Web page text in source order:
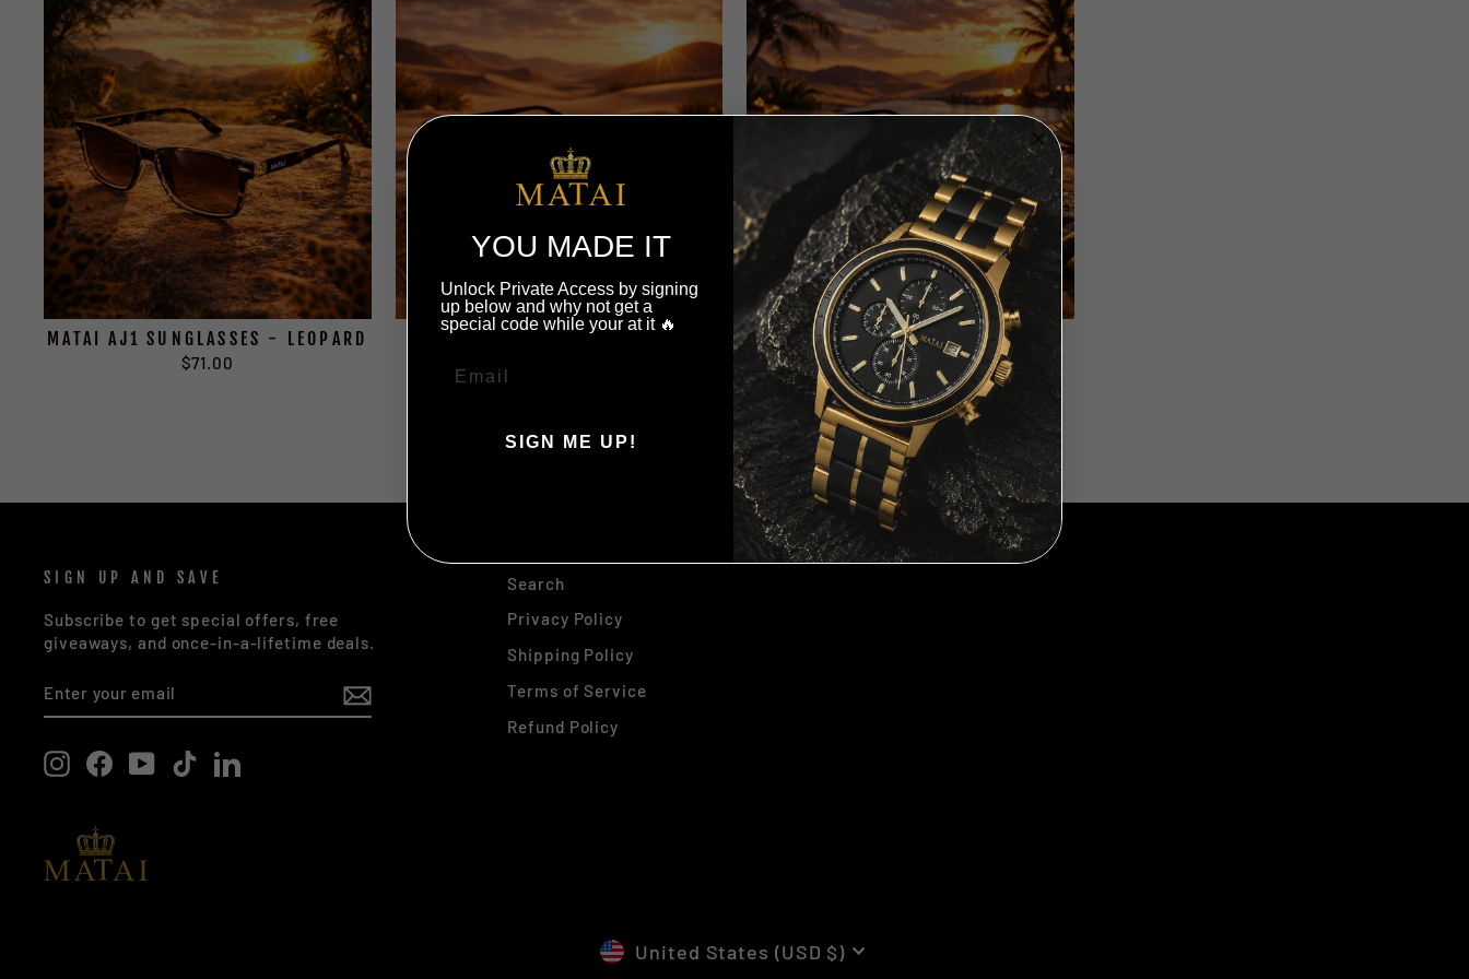
MATAI AJ1 SUNGLASSES - LEOPARD
$71.00
MATAI AJ1 SUNGLASSES - DUAL
MATAI AJ1 SUNGLASSES - DUAL
TONE BLACK | BLUE
$71.00
SIGN UP AND SAVE
Subscribe to get special offers, free
giveaways, and once-in-a-lifetime deals.
YOUR
EMAIL
InstagramFacebook
YouTubeTikTokLinkedIn
Search
Privacy Policy
Shipping Policy
Terms of Service
Refund Policy
CURRENCY
United States (USD $)
YOU MADE IT
Unlock Private Access by signing
up below and why not get a
special code while your at it 🔥
SIGN ME UP!